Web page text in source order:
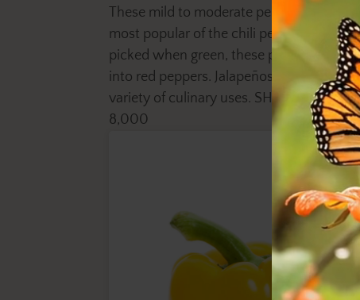
These mild to moderate peppers are the
most popular of the chili peppers. Usually
picked when green, these peppers ripen
into red peppers. Jalapeños have a wide
variety of culinary uses. SHU - 2,500 to
8,000